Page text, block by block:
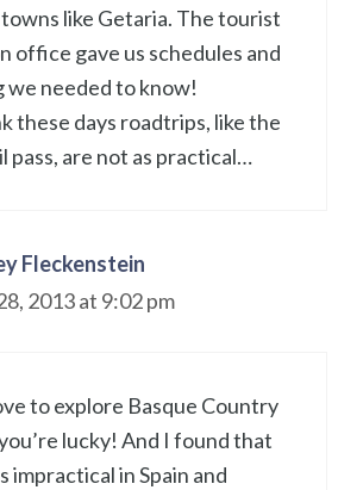
like Getaria. The tourist
office gave us schedules and
we needed to know!
these days roadtrips, like the
pass, are not as practical…
Fleckenstein
2013 at 9:02 pm
to explore Basque Country
lucky! And I found that
impractical in Spain and